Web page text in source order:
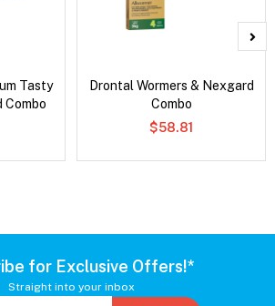
Tasty
Combo
Drontal Wormers & Nexgard
Combo
$58.81
for Exclusive Offers!*
Straight into your inbox